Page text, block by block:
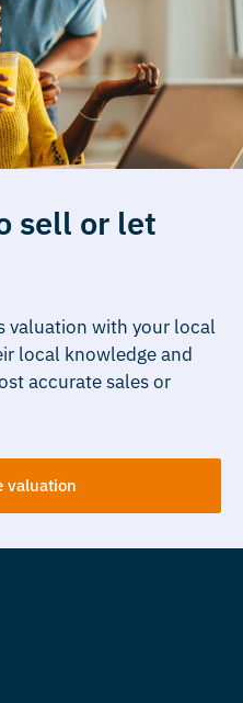
sell or let
valuation with your local
local knowledge and
accurate sales or
valuation